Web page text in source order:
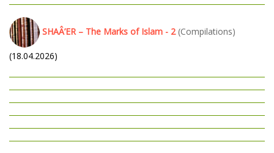
SHAÂ’ER – The Marks of Islam - 2 (Compilations)
(18.04.2026)